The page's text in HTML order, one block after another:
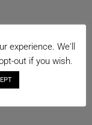
experience. We'll
out if you wish.